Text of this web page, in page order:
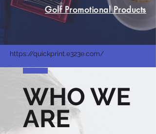
Golf Promotional Products
https://quickprint.e323e.com/
WHO WE
ARE